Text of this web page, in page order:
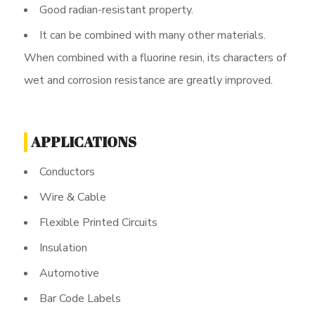
Good radian-resistant property.
It can be combined with many other materials.
When combined with a fluorine resin, its characters of
wet and corrosion resistance are greatly improved.
APPLICATIONS
Conductors
Wire & Cable
Flexible Printed Circuits
Insulation
Automotive
Bar Code Labels